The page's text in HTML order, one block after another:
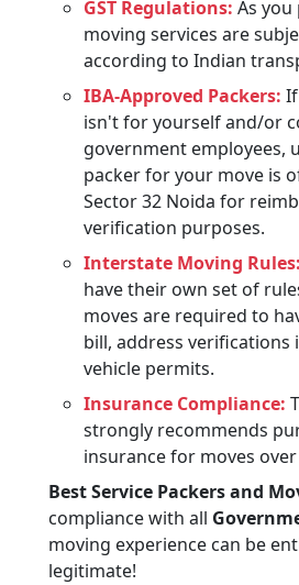
GST Regulations: As
moving services are
according to Indian
IBA-Approved Packers:
isn't for yourself and/or
government employees,
packer for your move is
Sector 32 Noida for
verification purposes.
Interstate Moving Rules:
have their own set of
moves are required to
bill, address verifications
vehicle permits.
Insurance Compliance:
strongly recommends
insurance for moves
Best Service Packers and
compliance with all
moving experience can be
legitimate!